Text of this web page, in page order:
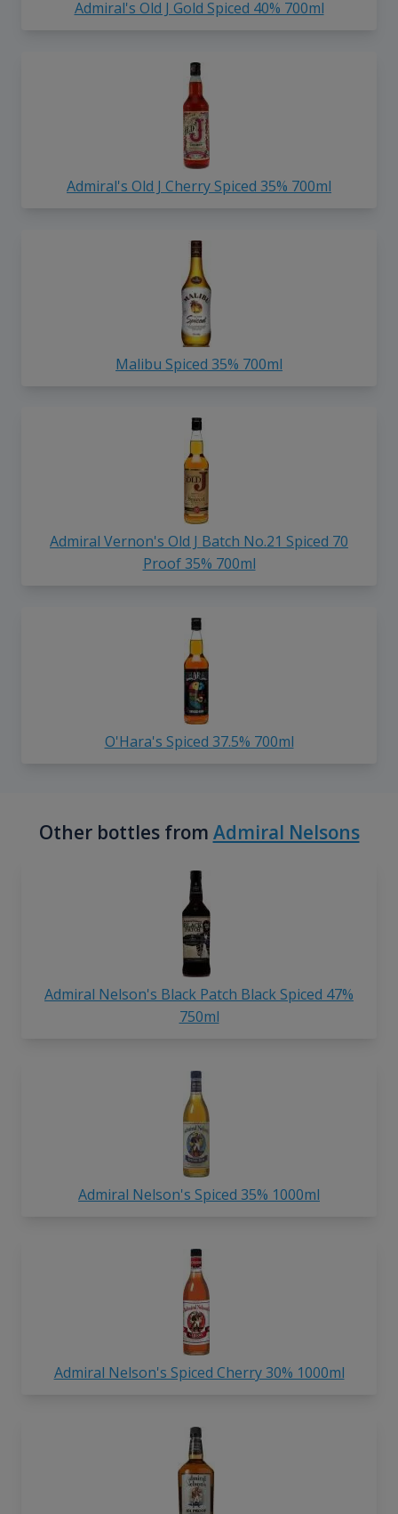
Admiral's Old J Gold Spiced 40% 700ml
Admiral's Old J Cherry Spiced 35% 700ml
Malibu Spiced 35% 700ml
Admiral Vernon's Old J Batch No.21 Spiced 70
Proof 35% 700ml
O'Hara's Spiced 37.5% 700ml
Other bottles from Admiral Nelsons
Admiral Nelson's Black Patch Black Spiced 47%
750ml
Admiral Nelson's Spiced 35% 1000ml
Admiral Nelson's Spiced Cherry 30% 1000ml